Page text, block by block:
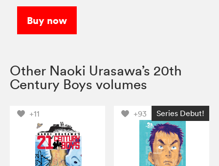
Buy now
Other Naoki Urasawa’s 20th
Century Boys volumes
+11 +93 Series Debut!